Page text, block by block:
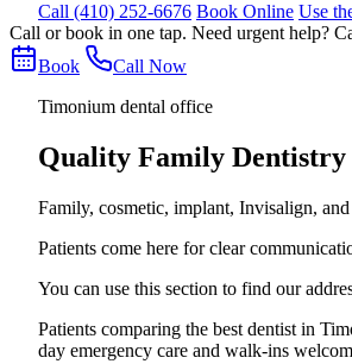
Call (410) 252-6676 Book Online Use
Call or book in one tap. Need urgent help?
Book
Call Now
Timonium dental office
Quality Family
Family, cosmetic, implant, Invisalign,
Patients come here for clear
You can use this section to find our
Patients comparing the best dentist in
day emergency care and walk-ins